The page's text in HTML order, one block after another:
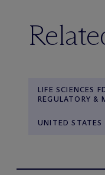
LIFE SCIENCES
REGULATORY &
UNITED STATES